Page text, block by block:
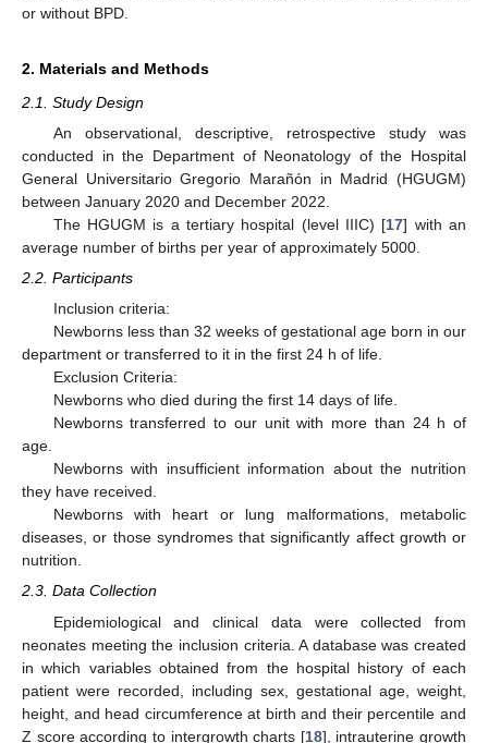
or without BPD.
2. Materials and Methods
2.1. Study Design
An observational, descriptive, retrospective study was
conducted in the Department of Neonatology of the Hospital
General Universitario Gregorio Marañón in Madrid (HGUGM)
between January 2020 and December 2022.
The HGUGM is a tertiary hospital (level IIIC) [17] with an
average number of births per year of approximately 5000.
2.2. Participants
Inclusion criteria:
Newborns less than 32 weeks of gestational age born in our
department or transferred to it in the first 24 h of life.
Exclusion Criteria:
Newborns who died during the first 14 days of life.
Newborns transferred to our unit with more than 24 h of
age.
Newborns with insufficient information about the nutrition
they have received.
Newborns with heart or lung malformations, metabolic
diseases, or those syndromes that significantly affect growth or
nutrition.
2.3. Data Collection
Epidemiological and clinical data were collected from
neonates meeting the inclusion criteria. A database was created
in which variables obtained from the hospital history of each
patient were recorded, including sex, gestational age, weight,
height, and head circumference at birth and their percentile and
Z score according to intergrowth charts [18], intrauterine growth